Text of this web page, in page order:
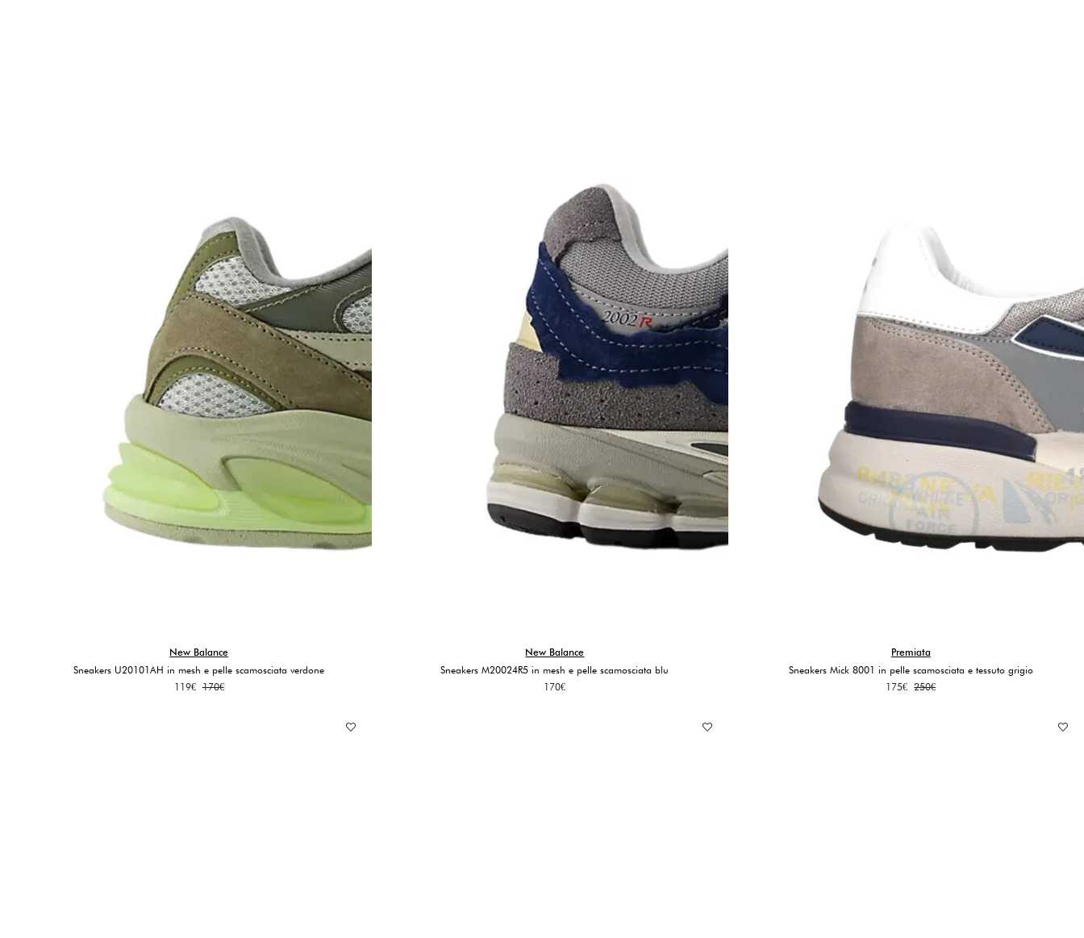
New Balance
Sneakers U20101AH in mesh e pelle scamosciata verdone
170€
Original
119€
Current
New Balance
Sneakers M20024R5 in mesh e pelle scamosciata blu
170€
Premiata
Sneakers Mick 8001 in pelle scamosciata e tessuto grigio
250€
Original
175€
Current